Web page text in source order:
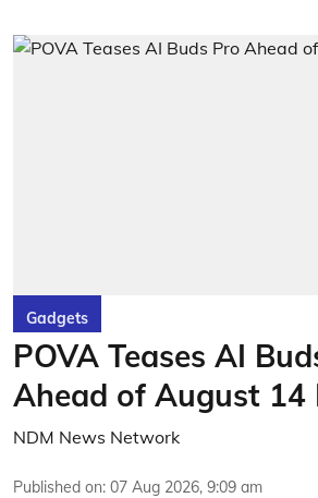
Gadgets
POVA Teases AI
Ahead of August 14
NDM News Network
Published on: 07 Aug 2026, 9:09 am